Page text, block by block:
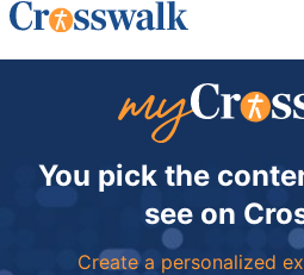
You pick the
see on
Create a personalized